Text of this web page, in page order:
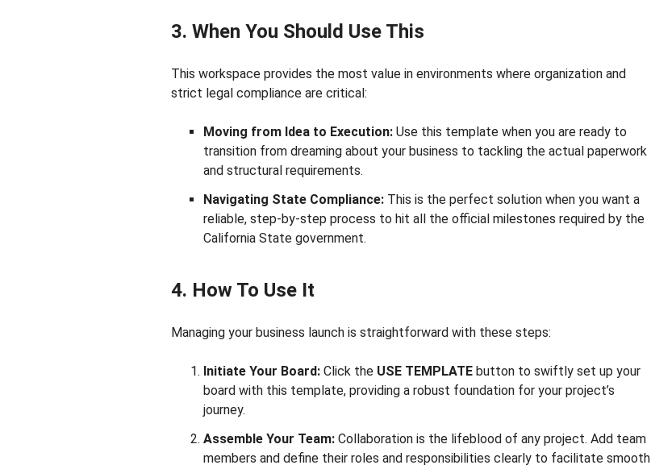
3. When You Should Use This
This workspace provides the most value in environments where organization and
strict legal compliance are critical:
Moving from Idea to Execution: Use this template when you are ready to
transition from dreaming about your business to tackling the actual paperwork
and structural requirements.
Navigating State Compliance: This is the perfect solution when you want a
reliable, step-by-step process to hit all the official milestones required by the
California State government.
4. How To Use It
Managing your business launch is straightforward with these steps:
Initiate Your Board: Click the USE TEMPLATE button to swiftly set up your
board with this template, providing a robust foundation for your project’s
journey.
Assemble Your Team: Collaboration is the lifeblood of any project. Add team
members and define their roles and responsibilities clearly to facilitate smooth